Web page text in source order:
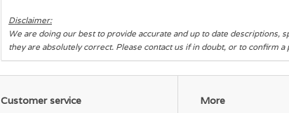
Disclaimer:
We are doing our best to provide accurate and up to date descriptions,
they are absolutely correct. Please contact us if in doubt, or to confirm
Customer service More